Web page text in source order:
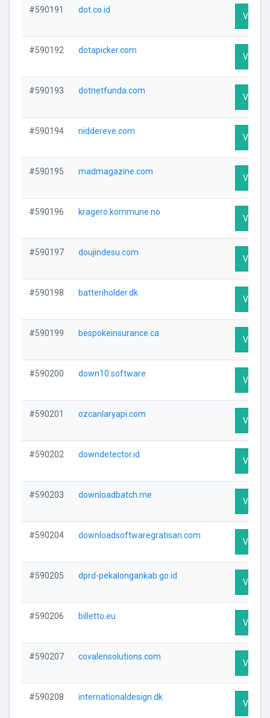
#590191 dot.co.id
Visit
#590192 dotapicker.com
Visit
#590193 dotnetfunda.com
Visit
#590194 niddereve.com
Visit
#590195 madmagazine.com
Visit
#590196 kragero.kommune.no
Visit
#590197 doujindesu.com
Visit
#590198 batteriholder.dk
Visit
#590199 bespokeinsurance.ca
Visit
#590200 down10.software
Visit
#590201 ozcanlaryapi.com
Visit
#590202 downdetector.id
Visit
#590203 downloadbatch.me
Visit
#590204 downloadsoftwaregratisan.com
Visit
#590205 dprd-pekalongankab.go.id
Visit
#590206 billetto.eu
Visit
#590207 covalensolutions.com
Visit
#590208 internationaldesign.dk
Visit